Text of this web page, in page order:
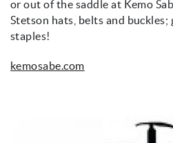
or out of the saddle at Kemo
Stetson hats, belts and
staples!
kemosabe.com